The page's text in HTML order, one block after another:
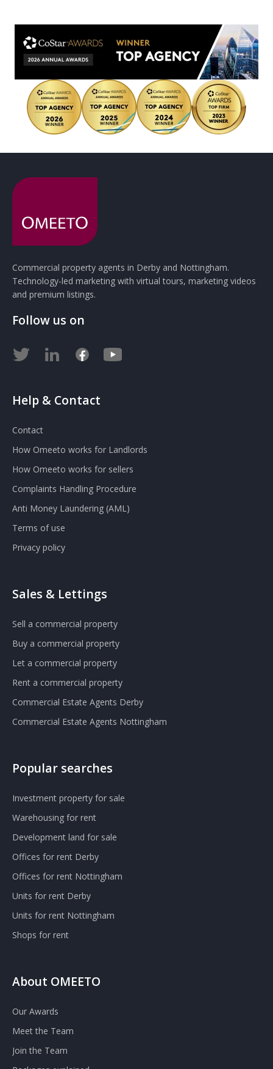
Commercial property agents in Derby and Nottingham.
Technology-led marketing with virtual tours, marketing videos
and premium listings.
Follow us on
Help & Contact
Contact
How Omeeto works for Landlords
How Omeeto works for sellers
Complaints Handling Procedure
Anti Money Laundering (AML)
Terms of use
Privacy policy
Sales & Lettings
Sell a commercial property
Buy a commercial property
Let a commercial property
Rent a commercial property
Commercial Estate Agents Derby
Commercial Estate Agents Nottingham
Popular searches
Investment property for sale
Warehousing for rent
Development land for sale
Offices for rent Derby
Offices for rent Nottingham
Units for rent Derby
Units for rent Nottingham
Shops for rent
About OMEETO
Our Awards
Meet the Team
Join the Team